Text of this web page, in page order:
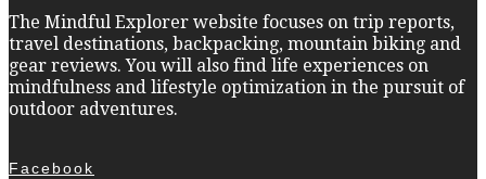
The Mindful Explorer website focuses on trip reports,
travel destinations, backpacking, mountain biking and
gear reviews. You will also find life experiences on
mindfulness and lifestyle optimization in the pursuit of
outdoor adventures.
Facebook